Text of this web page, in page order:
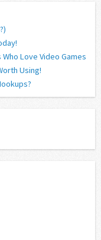
Love Video Games
Using!